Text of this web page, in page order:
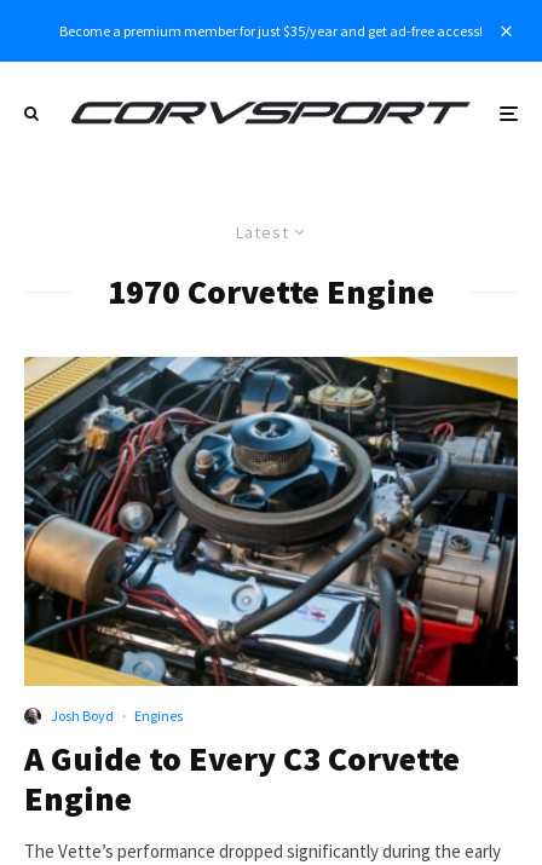
Become a premium member for just $35/year and get ad-free access!
Latest
1970 Corvette Engine
Josh Boyd · Engines
A Guide to Every C3 Corvette
Engine
The Vette’s performance dropped significantly during the early